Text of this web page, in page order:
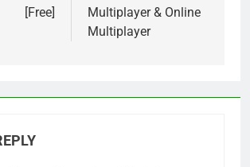
[Free]
Multiplayer & Online
Multiplayer